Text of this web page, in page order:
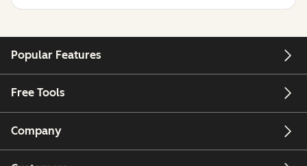
Popular Features
Free Tools
Company